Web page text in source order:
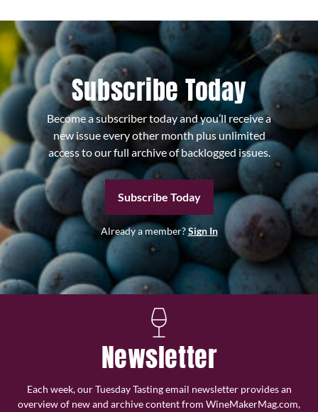
Subscribe Today
Become a subscriber today and you’ll receive a
new issue every other month plus unlimited
access to our full archive of backlogged issues.
Subscribe Today
Already a member?Sign In
Newsletter
Each week, our Tuesday Tasting email newsletter provides an
overview of new and archive content from WineMakerMag.com,